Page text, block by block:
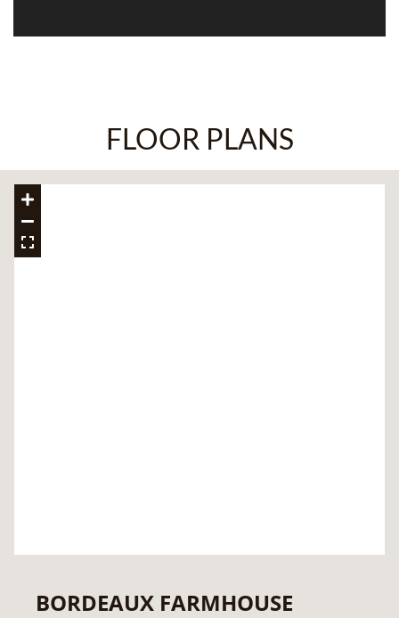
FLOOR PLANS
BORDEAUX FARMHOUSE